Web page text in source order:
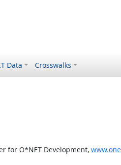
Data Crosswalks
for O*NET Development,